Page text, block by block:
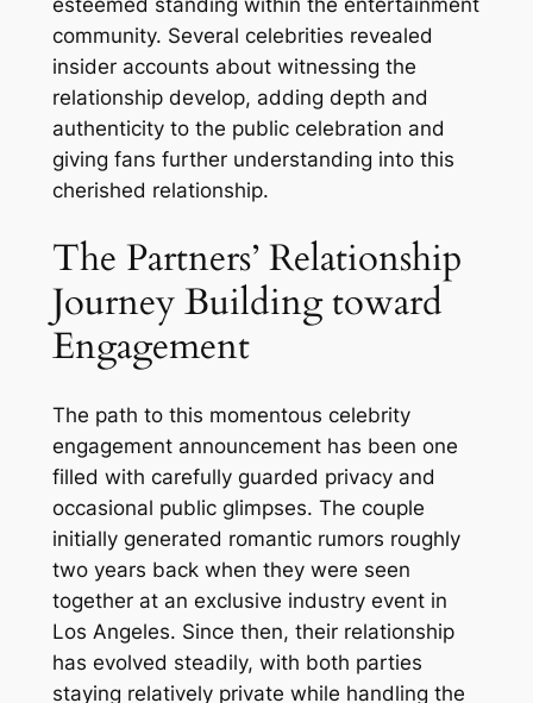
esteemed standing within the entertainment
community. Several celebrities revealed
insider accounts about witnessing the
relationship develop, adding depth and
authenticity to the public celebration and
giving fans further understanding into this
cherished relationship.
The Partners’ Relationship
Journey Building toward
Engagement
The path to this momentous celebrity
engagement announcement has been one
filled with carefully guarded privacy and
occasional public glimpses. The couple
initially generated romantic rumors roughly
two years back when they were seen
together at an exclusive industry event in
Los Angeles. Since then, their relationship
has evolved steadily, with both parties
staying relatively private while handling the